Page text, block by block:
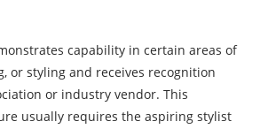
capability in certain areas of
or styling and receives recognition
or industry vendor. This
usually requires the aspiring stylist